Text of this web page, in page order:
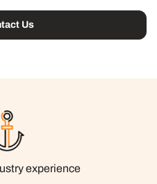
Us
experience